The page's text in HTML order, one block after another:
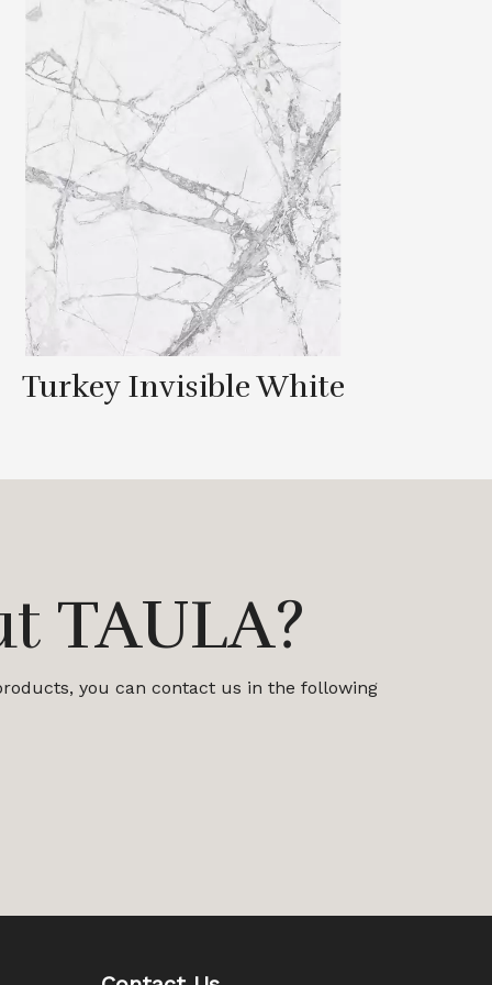
Turkey Invisible White
TAULA?
you can contact us in the following